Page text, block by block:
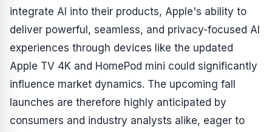
integrate AI into their products, Apple's ability to
deliver powerful, seamless, and privacy-focused AI
experiences through devices like the updated
Apple TV 4K and HomePod mini could significantly
influence market dynamics. The upcoming fall
launches are therefore highly anticipated by
consumers and industry analysts alike, eager to